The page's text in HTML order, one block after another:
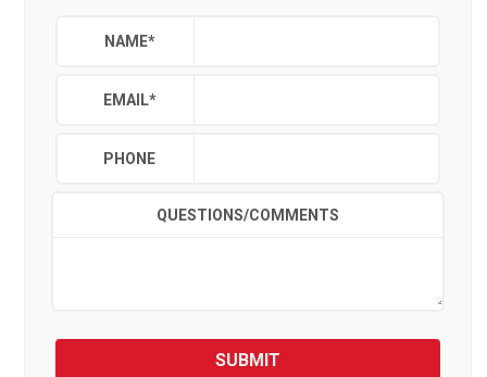
NAME*
EMAIL*
PHONE
QUESTIONS/COMMENTS
SUBMIT